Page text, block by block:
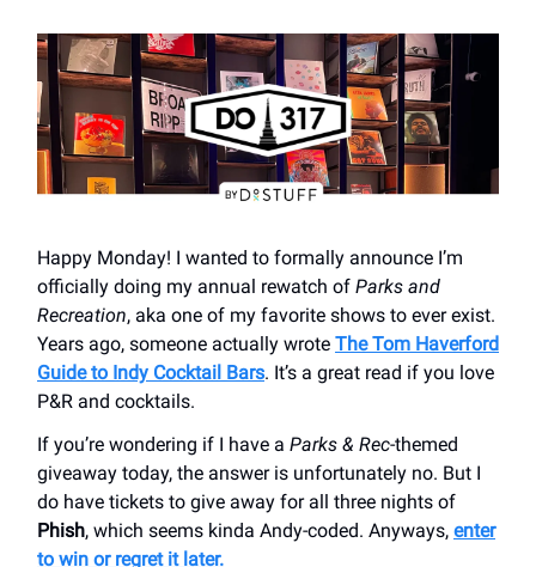
Happy Monday! I wanted to formally announce I’m
officially doing my annual rewatch of Parks and
Recreation, aka one of my favorite shows to ever exist.
Years ago, someone actually wrote The Tom Haverford
Guide to Indy Cocktail Bars. It’s a great read if you love
P&R and cocktails.
If you’re wondering if I have a Parks & Rec-themed
giveaway today, the answer is unfortunately no. But I
do have tickets to give away for all three nights of
Phish, which seems kinda Andy-coded. Anyways, enter
to win or regret it later.